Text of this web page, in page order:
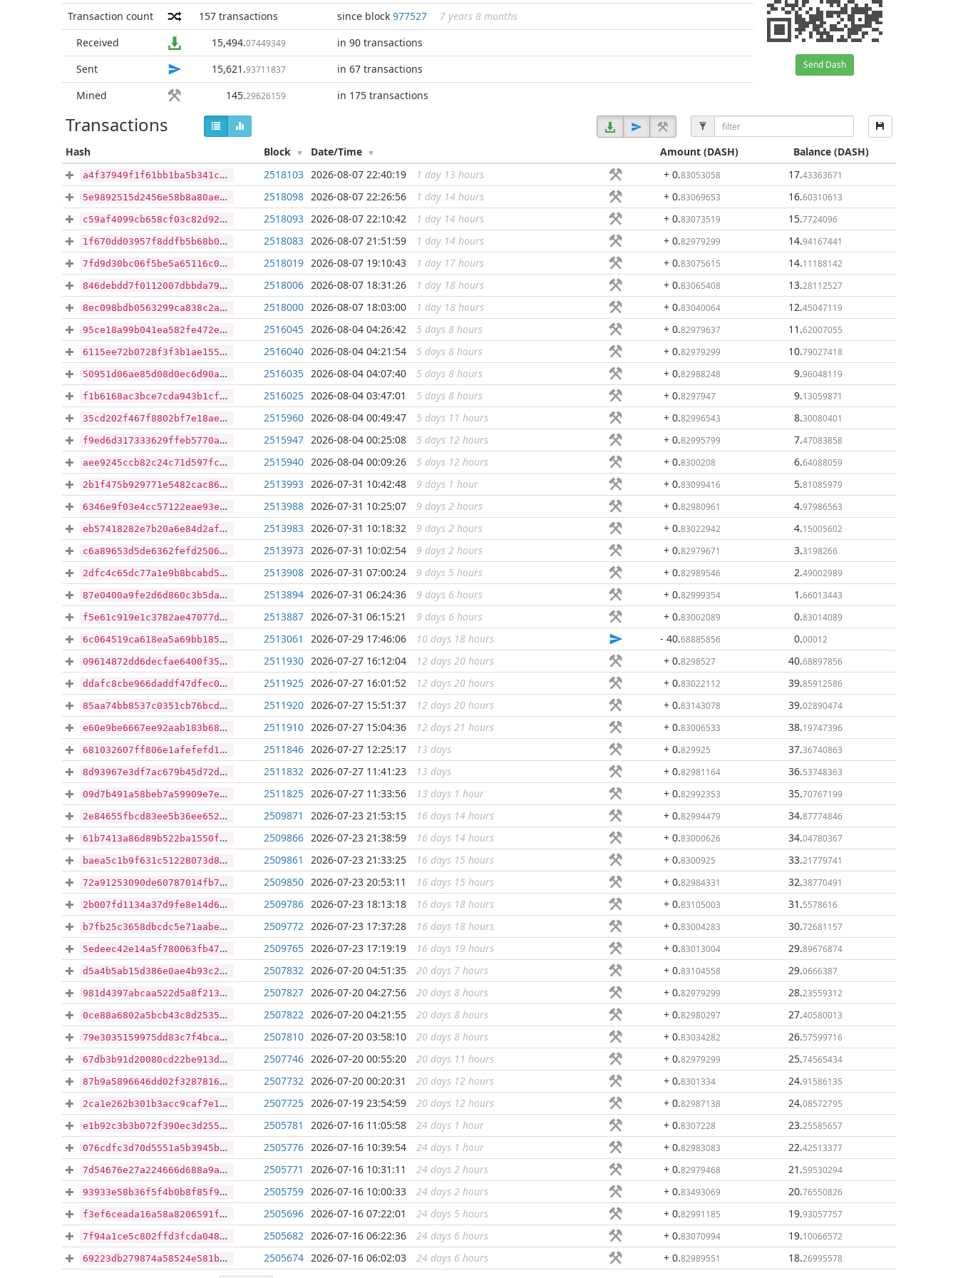
Send Dash
Transaction count 157 transactions since block 977527
7 years 8 months
Received
15,494.07449349
in 90 transactions
Sent
15,621 .93711837
in 67 transactions
Mined
145.29626159 in 175 transactions
Transactions
Hash Block Date/Time Amount(DASH) Balance(DASH)
a4f37949f1f61bb1ba5b341c23aa7b9c0eb49417b92da9ddef521cc0e9c5c377 ...
2518103 2026-08-07 22:40:19 1 day 13 hours + 0.83053058 17.43363671
5e9892515d2456e58b8a80ae8458e01c250dbd7c3453f27d672b0b16cafdf7cf ...
2518098 2026-08-07 22:26:56 1 day 14 hours + 0.83069653 16.60310613
c59af4099cb658cf03c82d92cf7a84919f33ffda8a580a11157ed68720aa040c ...
2518093 2026-08-07 22:10:42 1 day 14 hours + 0.83073519 15.7724096
1f670dd03957f8ddfb5b68b0ea47c454112d8e14ad2bc0e5b10ea585446bbdfd ...
2518083 2026-08-07 21:51:59 1 day 14 hours + 0.82979299 14.94167441
7fd9d30bc06f5be5a65116c02f09e410c69bc2b31cc749e322bccbd95f4b1756 ...
2518019 2026-08-07 19:10:43 1 day 17 hours + 0.83075615 14.11188142
846debdd7f0112007dbbda79ec84595221dc85323a9ad29ecb5f47550662022e ...
2518006 2026-08-07 18:31:26 1 day 18 hours + 0.83065408 13.28112527
8ec098bdb0563299ca838c2a7f7128f90ecacf905b1fd37f272c5a58f65a2c3a ...
2518000 2026-08-07 18:03:00 1 day 18 hours + 0.83040064 12.45047119
95ce18a99b041ea582fe472e30d646c181de3b27ea62e889db2c5ef8665a50f4 ...
2516045 2026-08-04 04:26:42 5 days 8 hours + 0.82979637 11 .62007055
6115ee72b0728f3f3b1ae15511e2c8be97ca64c831eaa811cc2b62440ffe0171 ...
2516040 2026-08-04 04:21:54 5 days 8 hours + 0.82979299 10.79027418
50951d06ae85d08d0ec6d90a92fcb8724c884276dd79499cc776f3fcce34078c ...
2516035 2026-08-04 04:07:40 5 days 8 hours + 0.82988248 9.96048119
f1b6168ac3bce7cda943b1cfb14b216328a1e48da4bdf258613464900fc39e8d ...
2516025 2026-08-04 03:47:01 5 days 8 hours + 0.8297947 9.13059871
35cd202f467f8802bf7e18ae85ddb3996a837d01a698ec3eee68a57aba254de0 ...
2515960 2026-08-04 00:49:47 5 days 11 hours + 0.82996543 8.30080401
f9ed6d317333629ffeb5770aa6bc1930f83970496e928001a36367e3bc06d497 ...
2515947 2026-08-04 00:25:08 5 days 12 hours + 0.82995799 7.47083858
aee9245ccb82c24c71d597fc4763e7b0e8481182eb45613f18d216a8a63644ed ...
2515940 2026-08-04 00:09:26 5 days 12 hours + 0.8300208 6.64088059
2b1f475b929771e5482cac8617f5d87c33e8c1d1395af70a07204cd277836d96 ...
2513993 2026-07-31 10:42:48 9 days 1 hour + 0.83099416 5.81085979
6346e9f03e4cc57122eae93e5d604bd2344de70f1808e936c002ccc3812d791c ...
2513988 2026-07-31 10:25:07 9 days 2 hours + 0.82980961 4.97986563
eb57418282e7b20a6e84d2af6e01ebb85e4a395554cb6ffd8ff439a9b87ba115 ...
2513983 2026-07-31 10:18:32 9 days 2 hours + 0.83022942 4.15005602
c6a89653d5de6362fefd2506d11b970126e3469709a3ab23ac4c54a864fdf4e6 ...
2513973 2026-07-31 10:02:54 9 days 2 hours + 0.82979671 3.3198266
2dfc4c65dc77a1e9b8bcabd5b32d46e53d2db1df392baf379a13b63da996b455 ...
2513908 2026-07-31 07:00:24 9 days 5 hours + 0.82989546 2.49002989
87e0400a9fe2d6d860c3b5da7c09461328684d2318dca45f2c5d729b28213c59 ...
2513894 2026-07-31 06:24:36 9 days 6 hours + 0.82999354 1 .66013443
f5e61c919e1c3782ae47077d2f4b571b594b6c468ab6fe346cc8e2dc1d9547a1 ...
2513887 2026-07-31 06:15:21 9 days 6 hours + 0.83002089 0.83014089
6c064519ca618ea5a69bb18579e5482ab77e02f59d0cc15f87bff1c1a560c126 ...
2513061 2026-07-29 17:46:06 10 days 18 hours - 40.68885856 0.00012
09614872dd6decfae6400f35695eedb88eaeac04e13277c370ccc200fcce84af ...
2511930 2026-07-27 16:12:04 12 days 20 hours + 0.8298527 40.68897856
ddafc8cbe966daddf47dfec0ce674012f60f933e80208c96e52ad1878d7bd16b ...
2511925 2026-07-27 16:01:52 12 days 20 hours + 0.83022112 39.85912586
85aa74bb8537c0351cb76bcd54b59ebb840e02f0e5cb9dc71500e111f82f9c02 ...
2511920 2026-07-27 15:51:37 12 days 20 hours + 0.83143078 39.02890474
e60e9be6667ee92aab183b68cd02c1525a2815222c658677d6b61e0f630d1867 ...
2511910 2026-07-27 15:04:36 12 days 21 hours + 0.83006533 38.19747396
681032607ff806e1afefefd1c0910a619d2788ec87ed17c8343c20b0bbdab745 ...
2511846 2026-07-27 12:25:17 13 days + 0.829925 37.36740863
8d93967e3df7ac679b45d72d321268c780006de85a48f0465bfda455819a1e2f ...
2511832 2026-07-27 11:41:23 13 days + 0.82981164 36.53748363
09d7b491a58beb7a59909e7edc63b9004c2cf62de429540629ecdcfaedadbee7 ...
2511825 2026-07-27 11:33:56 13 days 1 hour + 0.82992353 35.70767199
2e84655fbcd83ee5b36ee652546f1e8317d3efbb01d197f004110c1e0e751de5 ...
2509871 2026-07-23 21:53:15 16 days 14 hours + 0.82994479 34.87774846
61b7413a86d89b522ba1550f8c43c2ca11772e0cefb3e095a077379de01a1bc7 ...
2509866 2026-07-23 21:38:59 16 days 14 hours + 0.83000626 34.04780367
baea5c1b9f631c51228073d89e02adbb04a9976406001f44b9bf1712d1b2bc92 ...
2509861 2026-07-23 21:33:25 16 days 15 hours + 0.8300925 33.21779741
72a91253090de60787014fb7910218245fd44fe77c92bbb7736b65bfa7495306 ...
2509850 2026-07-23 20:53:11 16 days 15 hours + 0.82984331 32.38770491
2b007fd1134a37d9fe8e14d69571349851bf25e37163c2fffec18fe7fdb66224 ...
2509786 2026-07-23 18:13:18 16 days 18 hours + 0.83105003 31 .5578616
b7fb25c3658dbcdc5e71aabec9ddaf972975fba252ab4a5abd51b7fce9815642 ...
2509772 2026-07-23 17:37:28 16 days 18 hours + 0.83004283 30.72681157
5edeec42e14a5f780063fb47ed7a96e277af429067a3d9f814d12c2ac67d12cd ...
2509765 2026-07-23 17:19:19 16 days 19 hours + 0.83013004 29.89676874
d5a4b5ab15d386e0ae4b93c2758090838283266ae89a77ee13fba01c3dc506a6 ...
2507832 2026-07-20 04:51:35 20 days 7 hours + 0.83104558 29.0666387
981d4397abcaa522d5a8f213b59dd921d27d89d43098b5c06d7d3e25c8929c1c ...
2507827 2026-07-20 04:27:56 20 days 8 hours + 0.82979299 28.23559312
0ce88a6802a5bcb43c8d253579a593d1f87f36cd9d75f9d0577f3bd3378a8bbd ...
2507822 2026-07-20 04:21:55 20 days 8 hours + 0.82980297 27.40580013
79e3035159975dd83c7f4bcaab40a149a2b0a15dcf0d6a095422851f38b7cddc ...
2507810 2026-07-20 03:58:10 20 days 8 hours + 0.83034282 26.57599716
67db3b91d20080cd22be913ddb071b3e3090181a418dd038fd5fbfaf9519ea13 ...
2507746 2026-07-20 00:55:20 20 days 11 hours + 0.82979299 25.74565434
87b9a5896646dd02f32878166b3635893576fe0fcccdbcdf1bc5a406e5c42762 ...
2507732 2026-07-20 00:20:31 20 days 12 hours + 0.8301334 24.91586135
2ca1e262b301b3acc9caf7e1d6d30f88f52a918caf6f8b16d777bfb090b6015a ...
2507725 2026-07-19 23:54:59 20 days 12 hours + 0.82987138 24.08572795
e1b92c3b3b072f390ec3d2552bd5be9dc06bad2f70949fd1f009a165cb56f3f1 ...
2505781 2026-07-16 11:05:58 24 days 1 hour + 0.8307228 23.25585657
076cdfc3d70d5551a5b3945bc485d68cf396c926e59faaee8d9cd22f8df54f27 ...
2505776 2026-07-16 10:39:54 24 days 1 hour + 0.82983083 22.42513377
7d54676e27a224666d688a9a4b6baa6cbe23263f92a6488aa012558cd52bdcba ...
2505771 2026-07-16 10:31:11 24 days 2 hours + 0.82979468 21 .59530294
93933e58b36f5f4b0b8f85f971101b62e183f2035a9d378d2747a5ad4342fcbc ...
2505759 2026-07-16 10:00:33 24 days 2 hours + 0.83493069 20.76550826
f3ef6ceada16a58a8206591fb91c98f55f27d8400199c1b8bb6f4a567afefe82 ...
2505696 2026-07-16 07:22:01 24 days 5 hours + 0.82991185 19.93057757
7f94a1ce5c802ffd3fcda04859e10da4d42752ab0544e033f8f79416bbf4c60f ...
2505682 2026-07-16 06:22:36 24 days 6 hours + 0.83070994 19.10066572
69223db279874a58524e581b6923b74e11a6124c5ef5661c009ac8faae2e8eb3 ...
2505674 2026-07-16 06:02:03 24 days 6 hours + 0.82989551 18.26995578